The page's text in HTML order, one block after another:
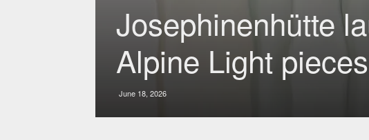
Josephinenhütte
Alpine Light pieces
June 18, 2026